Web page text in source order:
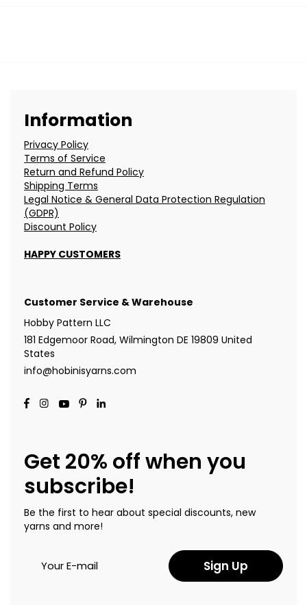
Information
Privacy Policy
Terms of Service
Return and Refund Policy
Shipping Terms
Legal Notice & General Data Protection Regulation
(GDPR)
Discount Policy
HAPPY CUSTOMERS
Customer Service & Warehouse
Hobby Pattern LLC
181 Edgemoor Road, Wilmington DE 19809 United
States
info@hobinisyarns.com
Get 20% off when you
subscribe!
Be the first to hear about special discounts, new
yarns and more!
Sign Up